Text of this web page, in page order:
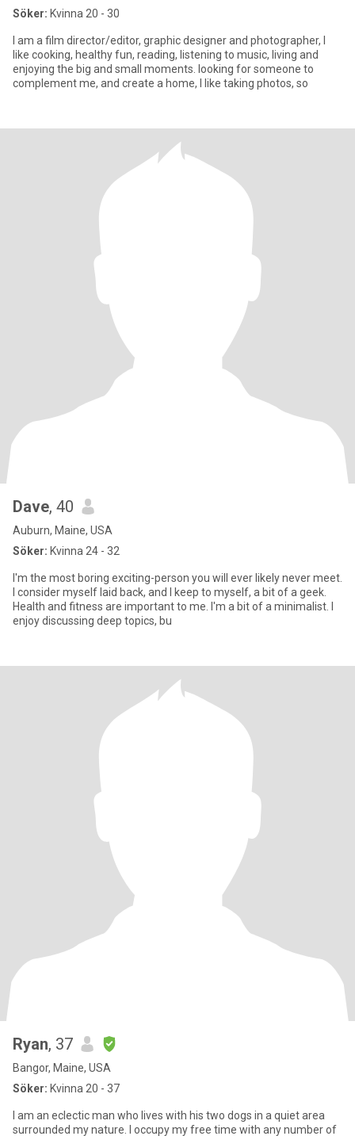
Söker: Kvinna 20 - 30
I am a film director/editor, graphic designer and photographer, I
like cooking, healthy fun, reading, listening to music, living and
enjoying the big and small moments. looking for someone to
complement me, and create a home, I like taking photos, so
Dave, 40
Auburn, Maine, USA
Söker: Kvinna 24 - 32
I'm the most boring exciting-person you will ever likely never meet.
I consider myself laid back, and I keep to myself, a bit of a geek.
Health and fitness are important to me. I'm a bit of a minimalist. I
enjoy discussing deep topics, bu
Ryan, 37
Bangor, Maine, USA
Söker: Kvinna 20 - 37
I am an eclectic man who lives with his two dogs in a quiet area
surrounded my nature. I occupy my free time with any number of